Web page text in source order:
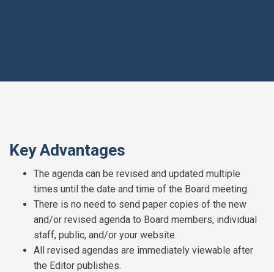
Key Advantages
The agenda can be revised and updated multiple
times until the date and time of the Board meeting.
There is no need to send paper copies of the new
and/or revised agenda to Board members, individual
staff, public, and/or your website.
All revised agendas are immediately viewable after
the Editor publishes.